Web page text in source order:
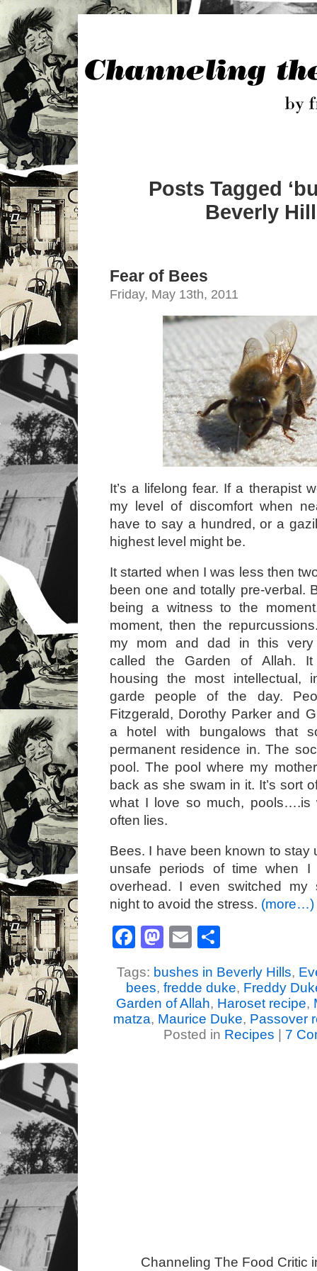
Posts Tagged
Beverly
Fear of Bees
Friday, May 13th, 2011
It’s a lifelong fear. If a therapist
my level of discomfort when
have to say a hundred, or a
highest level might be.
It started when I was less then
been one and totally pre-verbal.
being a witness to the
moment, then the
my mom and dad in this very
called the Garden of Allah.
housing the most intellectual,
garde people of the day.
Fitzgerald, Dorothy Parker and
a hotel with bungalows that
permanent residence in. The
pool. The pool where my
back as she swam in it. It’s sort
what I love so much, pools….is
often lies.
Bees. I have been known to stay
unsafe periods of time when
overhead. I even switched my
night to avoid the stress. (more…)
Facebook
Mastodon
Email
Tags: bushes in Beverly Hills,
bees, fredde duke, Freddy
Garden of Allah, Haroset recipe,
matza, Maurice Duke, Passover
Posted in Recipes 7
Channeling The Food Critic